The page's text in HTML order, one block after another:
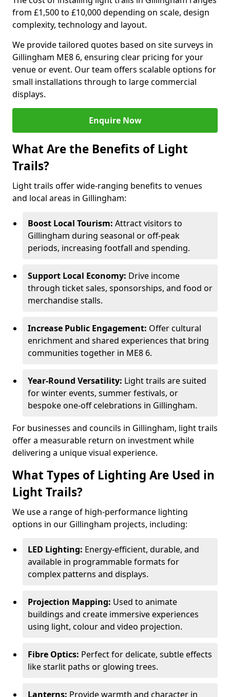
from £1,500 to £10,000 depending on scale, design
complexity, technology and layout.
We provide tailored quotes based on site surveys in
Gillingham ME8 6, ensuring clear pricing for your
venue or event. Our team offers scalable options for
small installations through to large commercial
displays.
Enquire Now
What Are the Benefits of Light
Trails?
Light trails offer wide-ranging benefits to venues
and local areas in Gillingham:
Boost Local Tourism: Attract visitors to
Gillingham during seasonal or off-peak
periods, increasing footfall and spending.
Support Local Economy: Drive income
through ticket sales, sponsorships, and food or
merchandise stalls.
Increase Public Engagement: Offer cultural
enrichment and shared experiences that bring
communities together in ME8 6.
Year-Round Versatility: Light trails are suited
for winter events, summer festivals, or
bespoke one-off celebrations in Gillingham.
For businesses and councils in Gillingham, light trails
offer a measurable return on investment while
delivering a unique visual experience.
What Types of Lighting Are Used in
Light Trails?
We use a range of high-performance lighting
options in our Gillingham projects, including:
LED Lighting: Energy-efficient, durable, and
available in programmable formats for
complex patterns and displays.
Projection Mapping: Used to animate
buildings and create immersive experiences
using light, colour and video projection.
Fibre Optics: Perfect for delicate, subtle effects
like starlit paths or glowing trees.
Lanterns: Provide warmth and character in